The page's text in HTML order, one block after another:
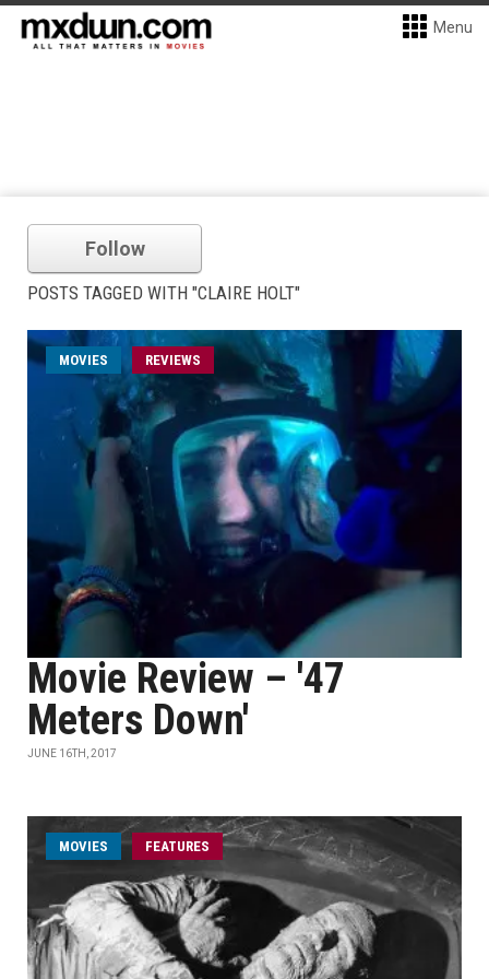
Menu
Follow
POSTS TAGGED WITH "CLAIRE HOLT"
MOVIES REVIEWS
Movie Review – '47
Meters Down'
JUNE 16TH, 2017
MOVIES FEATURES